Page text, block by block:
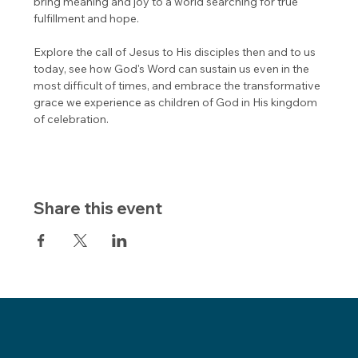
fulfillment and hope.
Explore the call of Jesus to His disciples then and to us
today, see how God's Word can sustain us even in the
most difficult of times, and embrace the transformative
grace we experience as children of God in His kingdom
of celebration.
Share this event